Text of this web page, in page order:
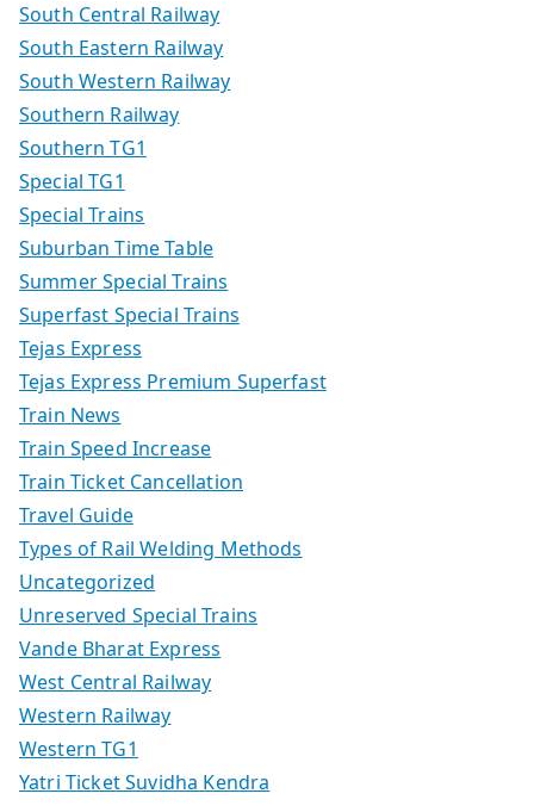
South Central Railway
South Eastern Railway
South Western Railway
Southern Railway
Southern TG1
Special TG1
Special Trains
Suburban Time Table
Summer Special Trains
Superfast Special Trains
Tejas Express
Tejas Express Premium Superfast
Train News
Train Speed Increase
Train Ticket Cancellation
Travel Guide
Types of Rail Welding Methods
Uncategorized
Unreserved Special Trains
Vande Bharat Express
West Central Railway
Western Railway
Western TG1
Yatri Ticket Suvidha Kendra